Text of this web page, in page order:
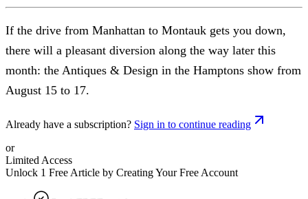
If the drive from Manhattan to Montauk gets you down,
there will a pleasant diversion along the way later this
month: the Antiques & Design in the Hamptons show from
August 15 to 17.
Already have a subscription? Sign in to continue reading
or
Limited Access
Unlock 1 Free Article by Creating Your Free Account